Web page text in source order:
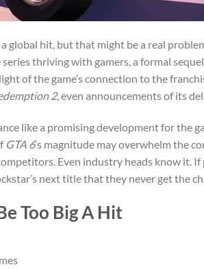
global hit, but that might be a real
thriving with gamers, a formal
of the game’s connection to the
2, even announcements of its
like a promising development for the
GTA 6‘s magnitude may overwhelm the
Even industry heads know it. If
next title that they never get the
Too Big A Hit